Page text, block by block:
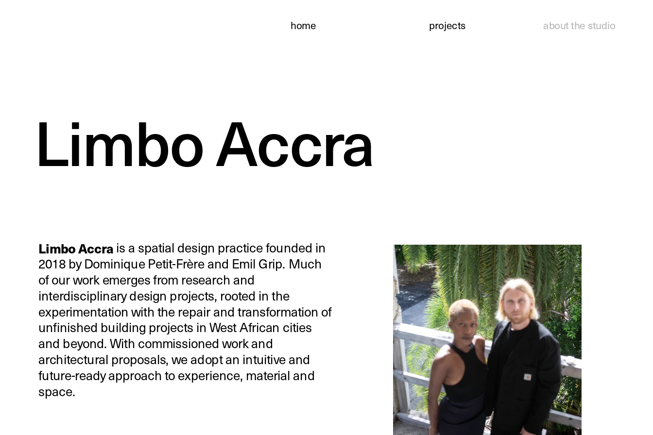
projects about the studio
home
Limbo Accra
Limbo Accra is a spatial design practice founded in
2018 by Dominique Petit-Frère and Emil Grip. Much
of our work emerges from research and
interdisciplinary design projects, rooted in the
experimentation with the repair and transformation of
unfinished building projects in West African cities
and beyond. With commissioned work and
architectural proposals, we adopt an intuitive and
future-ready approach to experience, material and
space.